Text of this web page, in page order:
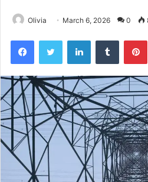
Olivia March 6, 2026 0
FacebookTwitter LinkedInTumblr